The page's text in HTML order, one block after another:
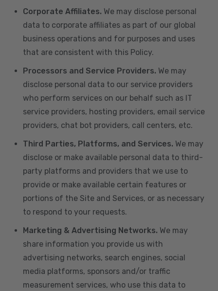
Corporate Affiliates. We may disclose personal
data to corporate affiliates as part of our global
business operations and for purposes and uses
that are consistent with this Policy.
Processors and Service Providers. We may
disclose personal data to our service providers
who perform services on our behalf such as IT
service providers, hosting providers, email service
providers, chat bot providers, call centers, etc.
Third Parties, Platforms, and Services. We may
disclose or make available personal data to third-
party platforms and providers that we use to
provide or make available certain features or
portions of the Site and Services, or as necessary
to respond to your requests.
Marketing & Advertising Networks. We may
share information you provide us with
advertising networks, search engines, social
media platforms, sponsors and/or traffic
measurement services, who use this data to